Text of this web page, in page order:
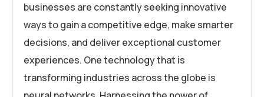
businesses are constantly seeking innovative
ways to gain a competitive edge, make smarter
decisions, and deliver exceptional customer
experiences. One technology that is
transforming industries across the globe is